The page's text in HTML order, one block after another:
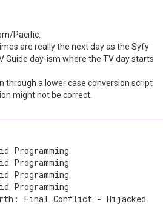
Pacific.
are really the next day as the Syfy
Guide day-ism where the TV day starts
through a lower case conversion script
might not be correct.
Programming
Programming
Programming
Programming
Final Conflict - Hijacked